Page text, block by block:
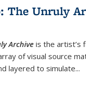
Publications
(Current
The Unruly
Archive is the artist’s
of visual source
layered to simulate...